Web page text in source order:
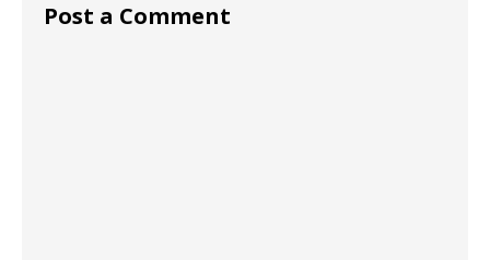
Post a Comment